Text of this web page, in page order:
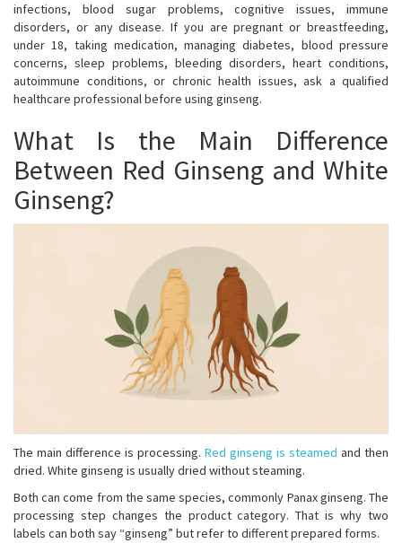
infections, blood sugar problems, cognitive issues, immune
disorders, or any disease. If you are pregnant or breastfeeding,
under 18, taking medication, managing diabetes, blood pressure
concerns, sleep problems, bleeding disorders, heart conditions,
autoimmune conditions, or chronic health issues, ask a qualified
healthcare professional before using ginseng.
What Is the Main Difference
Between Red Ginseng and White
Ginseng?
The main difference is processing. Red ginseng is steamed and then
dried. White ginseng is usually dried without steaming.
Both can come from the same species, commonly Panax ginseng. The
processing step changes the product category. That is why two
labels can both say “ginseng” but refer to different prepared forms.